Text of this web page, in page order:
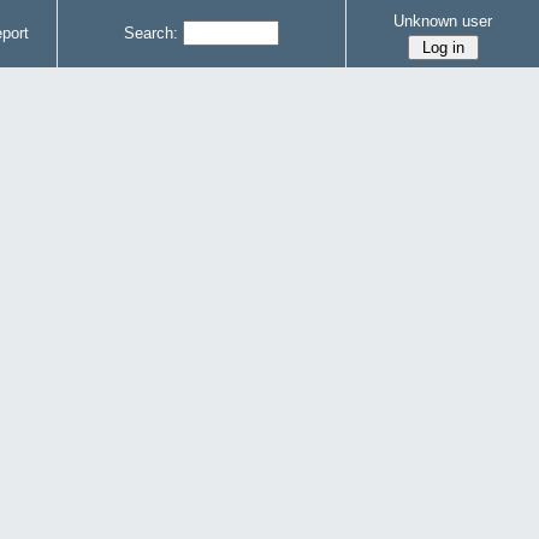
Search:
Unknown user